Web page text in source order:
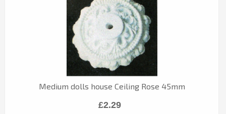
Medium dolls house Ceiling Rose 45mm
£2.29